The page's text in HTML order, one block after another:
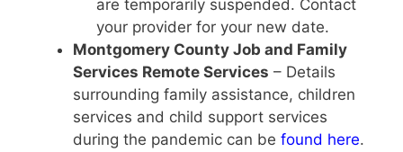
are temporarily suspended. Contact
your provider for your new date.
Montgomery County Job and Family
Services Remote Services – Details
surrounding family assistance, children
services and child support services
during the pandemic can be found here.